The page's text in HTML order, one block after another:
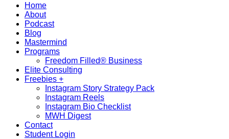
Home
About
Podcast
Blog
Mastermind
Programs
Freedom Filled® Business
Elite Consulting
Freebies +
Instagram Story Strategy Pack
Instagram Reels
Instagram Bio Checklist
MWH Digest
Contact
Student Login